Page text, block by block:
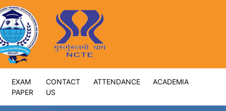
EXAM
PAPER
CONTACT
US
ATTENDANCE ACADEMIA